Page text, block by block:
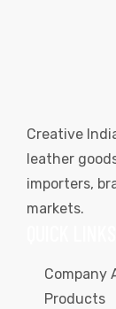
Creative
leather
importers,
markets.
Company
Products